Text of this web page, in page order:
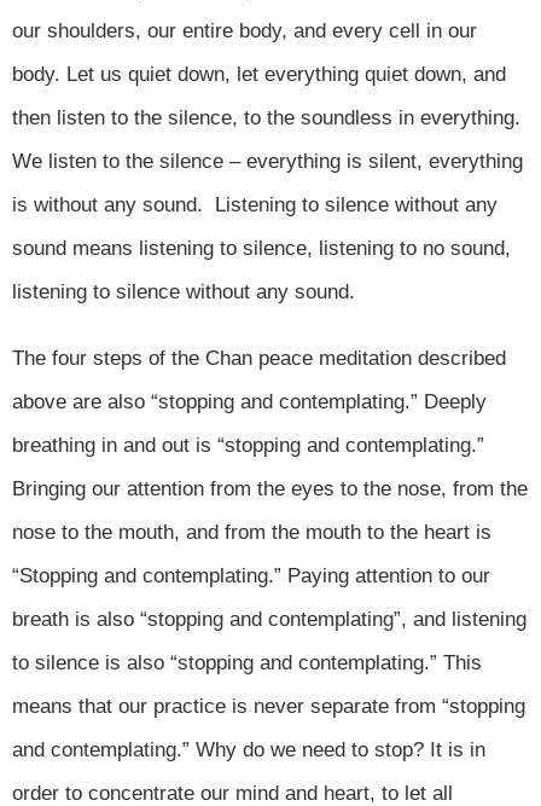
our shoulders, our entire body, and every cell in our
body. Let us quiet down, let everything quiet down, and
then listen to the silence, to the soundless in everything.
We listen to the silence – everything is silent, everything
is without any sound. Listening to silence without any
sound means listening to silence, listening to no sound,
listening to silence without any sound.
The four steps of the Chan peace meditation described
above are also “stopping and contemplating.” Deeply
breathing in and out is “stopping and contemplating.”
Bringing our attention from the eyes to the nose, from the
nose to the mouth, and from the mouth to the heart is
“Stopping and contemplating.” Paying attention to our
breath is also “stopping and contemplating”, and listening
to silence is also “stopping and contemplating.” This
means that our practice is never separate from “stopping
and contemplating.” Why do we need to stop? It is in
order to concentrate our mind and heart, to let all